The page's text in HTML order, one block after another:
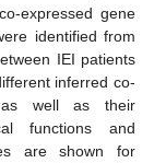
expressed gene
identified from
IEI patients
inferred co-
as well as their
functions and
are shown for